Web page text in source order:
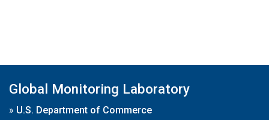
Global Monitoring Laboratory
» U.S. Department of Commerce